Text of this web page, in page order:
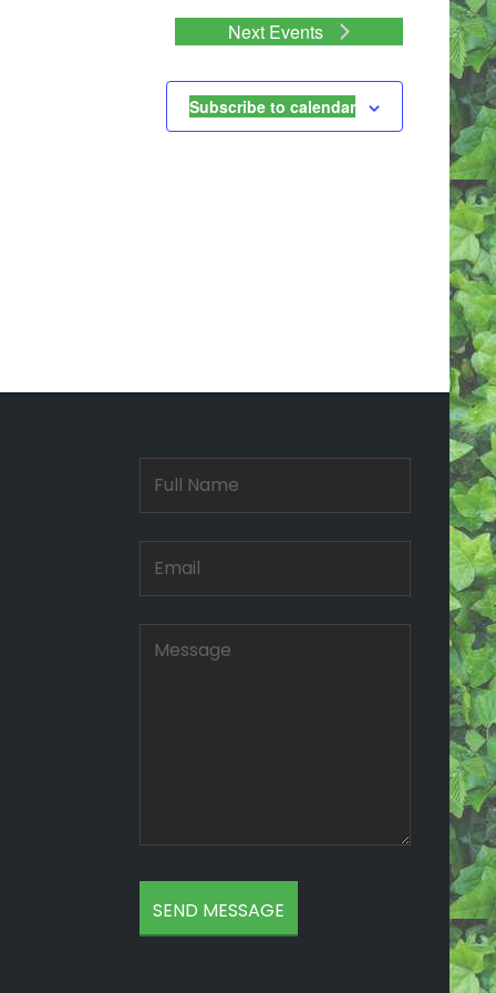
Next Events
Subscribe to calendar